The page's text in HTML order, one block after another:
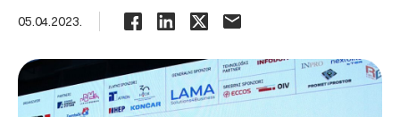
05.04.2023.